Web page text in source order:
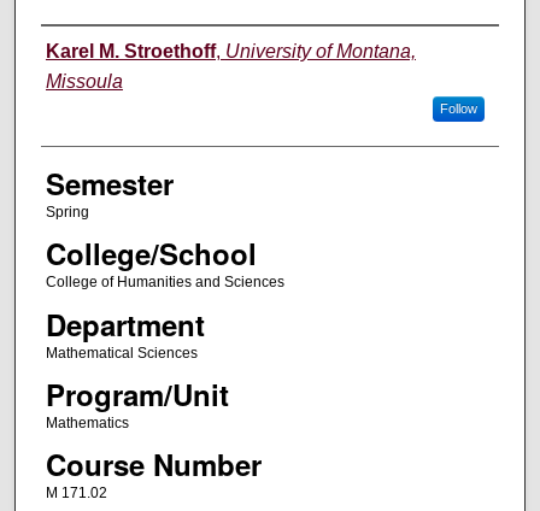
Instructor
Karel M. Stroethoff, University of Montana,
Missoula
Follow
Semester
Spring
College/School
College of Humanities and Sciences
Department
Mathematical Sciences
Program/Unit
Mathematics
Course Number
M 171.02